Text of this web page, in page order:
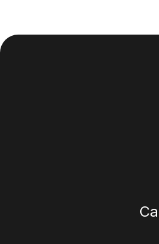
Footer